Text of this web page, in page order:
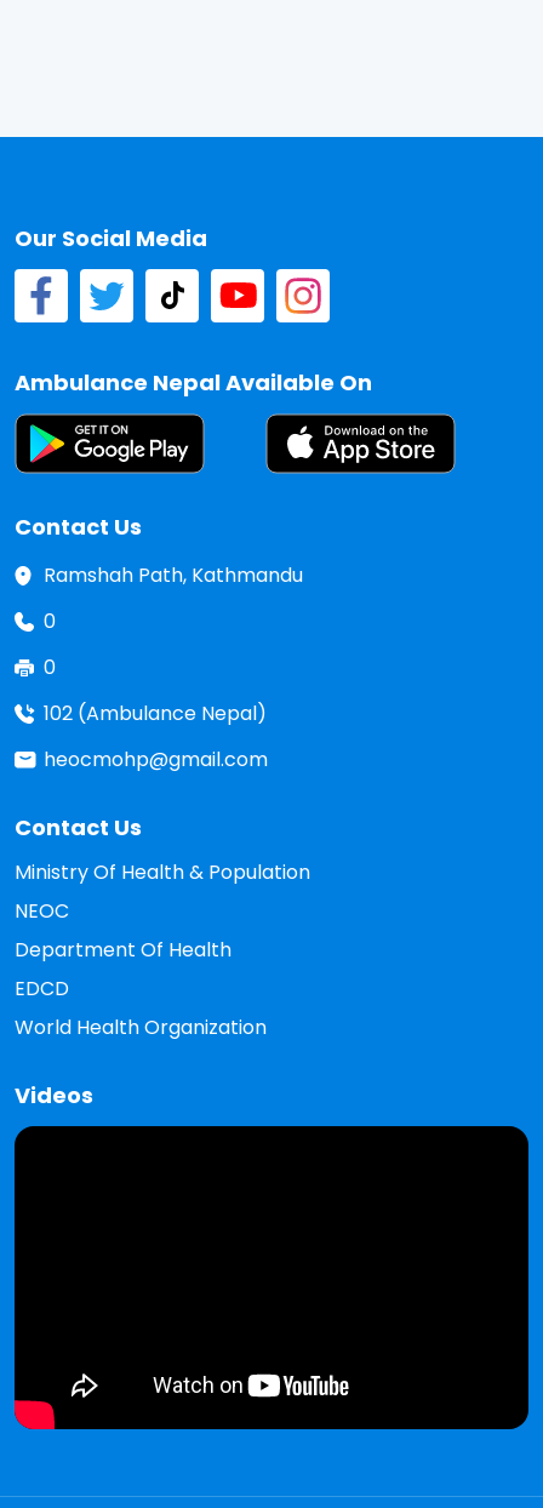
Our Social Media
Ambulance Nepal Available On
Contact Us
Ramshah Path, Kathmandu
0
0
102 (Ambulance Nepal)
heocmohp@gmail.com
Contact Us
Ministry Of Health & Population
NEOC
Department Of Health
EDCD
World Health Organization
Videos